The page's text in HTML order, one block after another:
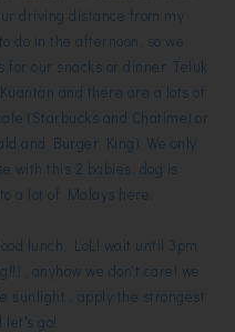
driving distance from my
do in the afternoon, so we
for our snacks or dinner. Teluk
and there are a lots of
(Starbucks and Chatime) or
and Burger King). We only
with this 2 babies, dog is
a lot of Malays here.
lunch, LoL! wait until 3pm
, anyhow we don't care! we
sunlight , apply the strongest
let's go!